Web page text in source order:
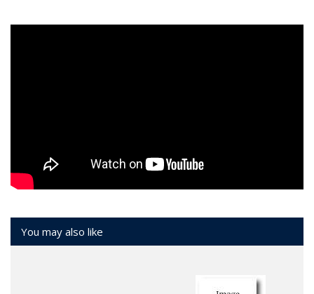
You may also like